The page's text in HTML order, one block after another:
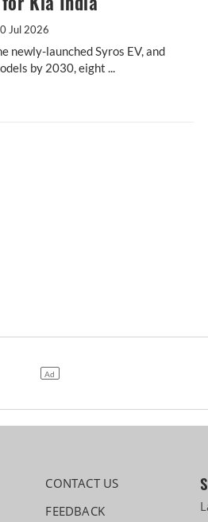
Jul 2026
newly-launched Syros EV, and
by 2030, eight ...
Sood on Buyback, Range and What's
CONTACT US
FEEDBACK